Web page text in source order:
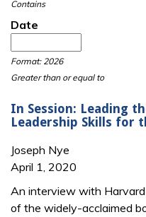
Contains
Date
Format: 2026
Greater than or equal to
In Session: Leading
Leadership Skills for
Joseph Nye
April 1, 2020
An interview with
of the widely-acclaimed